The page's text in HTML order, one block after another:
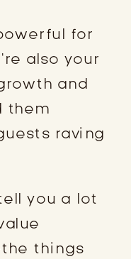
for
also your
and
them
raving
you a lot
things